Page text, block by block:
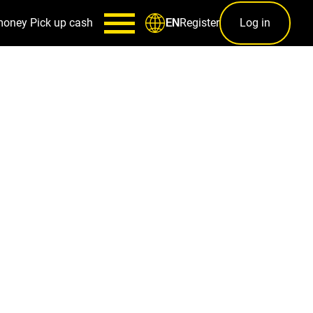
Pick up cash ENRegister Log in